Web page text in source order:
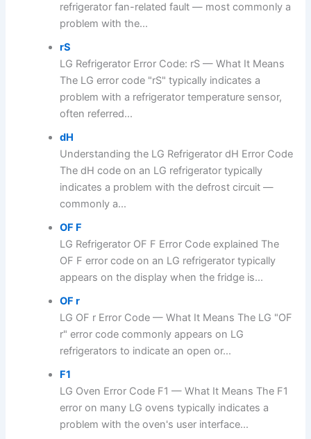
refrigerator fan-related fault — most commonly a
problem with the...
rS
LG Refrigerator Error Code: rS — What It Means
The LG error code "rS" typically indicates a
problem with a refrigerator temperature sensor,
often referred...
dH
Understanding the LG Refrigerator dH Error Code
The dH code on an LG refrigerator typically
indicates a problem with the defrost circuit —
commonly a...
OF F
LG Refrigerator OF F Error Code explained The
OF F error code on an LG refrigerator typically
appears on the display when the fridge is...
OF r
LG OF r Error Code — What It Means The LG "OF
r" error code commonly appears on LG
refrigerators to indicate an open or...
F1
LG Oven Error Code F1 — What It Means The F1
error on many LG ovens typically indicates a
problem with the oven's user interface...